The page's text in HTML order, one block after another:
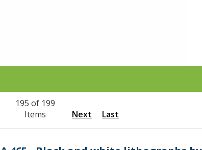
195 of 199
Items
Next Last